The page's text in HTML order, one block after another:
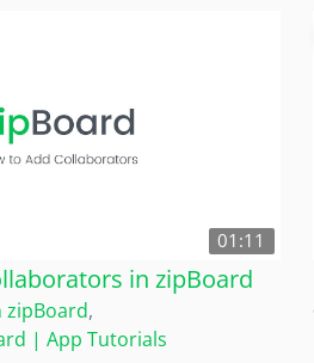
01:11
in zipBoard
zipBoard,
| App Tutorials